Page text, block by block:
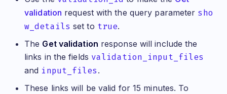
validation request with the query parameter sho
w_details set to true.
The Get validation response will include the
links in the fields validation_input_files
and input_files .
These links will be valid for 15 minutes. To